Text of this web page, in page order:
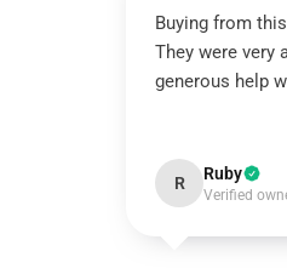
Buying from
They were very
generous help
R Ruby
Verified